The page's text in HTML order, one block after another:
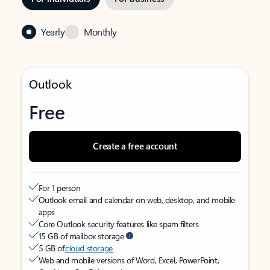
Yearly Monthly
Outlook
Free
Create a free account
For 1 person
Outlook email and calendar on web, desktop, and mobile
apps
Core Outlook security features like spam filters
15 GB of mailbox storage
5 GB ofcloud storage
Web and mobile versions of Word, Excel, PowerPoint,